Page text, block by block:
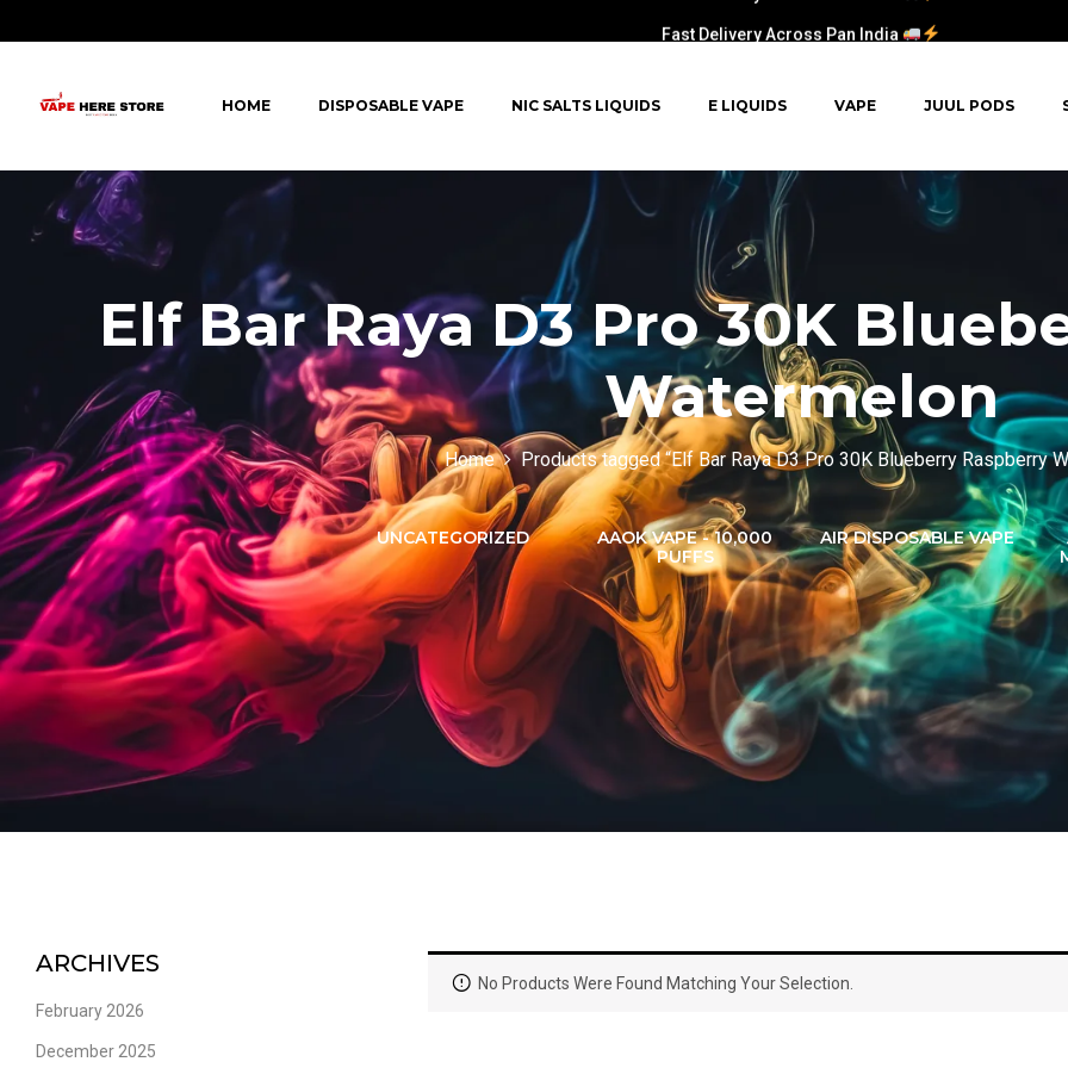
HOME DISPOSABLE VAPE NIC SALTS LIQUIDS E LIQUIDS VAPE JUUL PODS
Elf Bar Raya D3 Pro 30K
Watermelon
Home Products tagged “Elf Bar Raya D3 Pro 30K Blueberry Raspberry
-
YUOTO THANOS
(5000 PUFFS)
UNCATEGORIZED
AAOK VAPE - 10,000
PUFFS
AIR DISPOSABLE VAPE
ARCHIVES
February 2026
December 2025
No Products Were Found Matching Your Selection.